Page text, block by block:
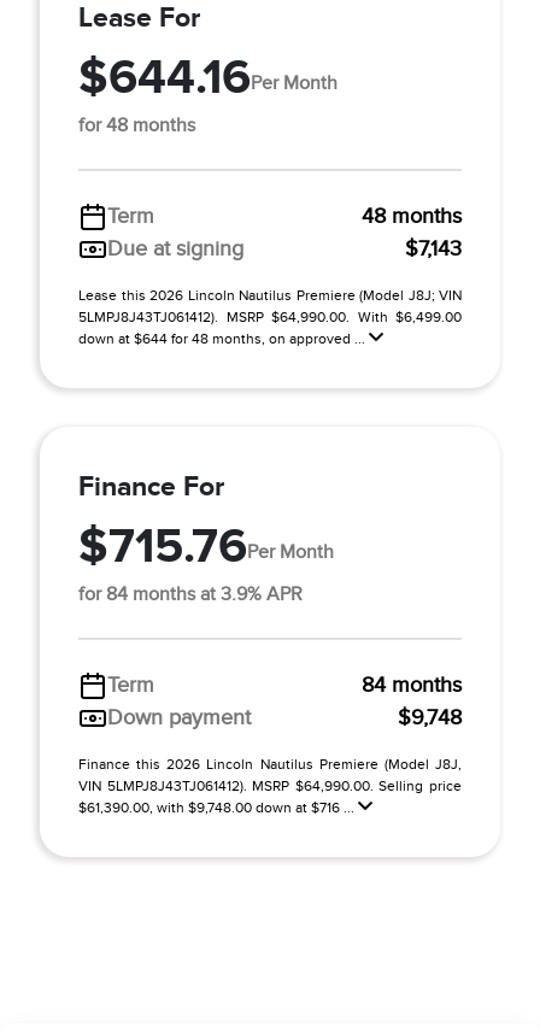
Lease For
$644.16Per Month
for 48 months
Term
48 months
Due at signing
$7,143
Lease this 2026 Lincoln Nautilus Premiere (Model J8J; VIN
5LMPJ8J43TJ061412). MSRP $64,990.00. With $6,499.00
down at $644 for 48 months, on approved ...
Finance For
$715.76Per Month
for 84 months at 3.9% APR
Term
84 months
Down payment
$9,748
Finance this 2026 Lincoln Nautilus Premiere (Model J8J,
VIN 5LMPJ8J43TJ061412). MSRP $64,990.00. Selling price
$61,390.00, with $9,748.00 down at $716 ...